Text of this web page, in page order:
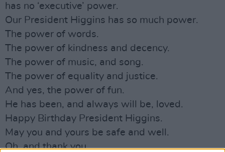
has no ‘executive’ power.
Our President Higgins has so much power.
The power of words.
The power of kindness and decency.
The power of music, and song.
The power of equality and justice.
And yes, the power of fun.
He has been, and always will be, loved.
Happy Birthday President Higgins.
May you and yours be safe and well.
Oh, and thank you.